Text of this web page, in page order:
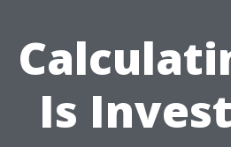
Is